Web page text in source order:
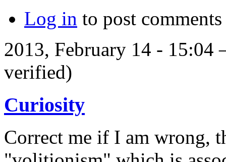
Log in to post comments
2013, February 14 -
verified)
Curiosity
Correct me if I am wrong,